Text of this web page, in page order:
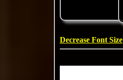
Decrease Font Size